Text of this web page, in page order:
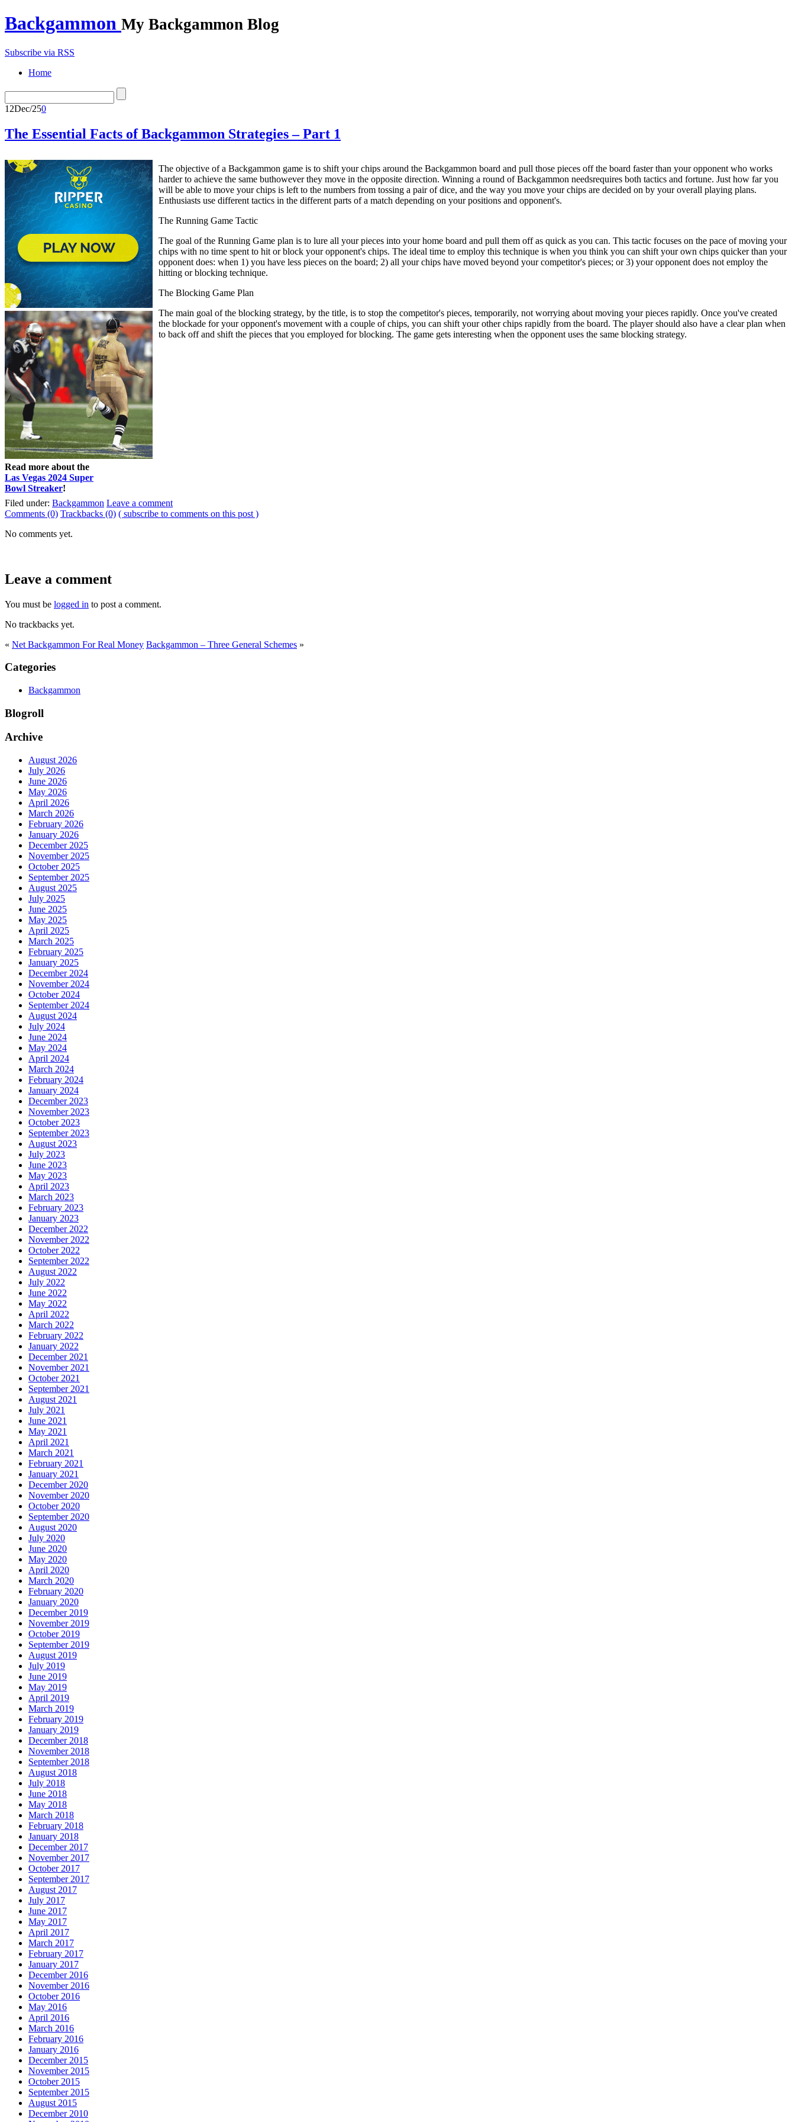
Backgammon My Backgammon Blog
Subscribe via RSS
Home
12Dec/250
The Essential Facts of Backgammon Strategies – Part 1
Read more about the
Las Vegas 2024 Super
Bowl Streaker!
The objective of a Backgammon game is to shift your chips around the Backgammon board and pull those pieces off the board faster than your opponent who works
harder to achieve the same buthowever they move in the opposite direction. Winning a round of Backgammon needsrequires both tactics and fortune. Just how far you
will be able to move your chips is left to the numbers from tossing a pair of dice, and the way you move your chips are decided on by your overall playing plans.
Enthusiasts use different tactics in the different parts of a match depending on your positions and opponent's.
The Running Game Tactic
The goal of the Running Game plan is to lure all your pieces into your home board and pull them off as quick as you can. This tactic focuses on the pace of moving your
chips with no time spent to hit or block your opponent's chips. The ideal time to employ this technique is when you think you can shift your own chips quicker than your
opponent does: when 1) you have less pieces on the board; 2) all your chips have moved beyond your competitor's pieces; or 3) your opponent does not employ the
hitting or blocking technique.
The Blocking Game Plan
The main goal of the blocking strategy, by the title, is to stop the competitor's pieces, temporarily, not worrying about moving your pieces rapidly. Once you've created
the blockade for your opponent's movement with a couple of chips, you can shift your other chips rapidly from the board. The player should also have a clear plan when
to back off and shift the pieces that you employed for blocking. The game gets interesting when the opponent uses the same blocking strategy.
Filed under: Backgammon Leave a comment
Comments (0) Trackbacks (0) ( subscribe to comments on this post )
No comments yet.
Leave a comment
You must be logged in to post a comment.
No trackbacks yet.
« Net Backgammon For Real Money Backgammon – Three General Schemes »
Categories
Backgammon
Blogroll
Archive
August 2026
July 2026
June 2026
May 2026
April 2026
March 2026
February 2026
January 2026
December 2025
November 2025
October 2025
September 2025
August 2025
July 2025
June 2025
May 2025
April 2025
March 2025
February 2025
January 2025
December 2024
November 2024
October 2024
September 2024
August 2024
July 2024
June 2024
May 2024
April 2024
March 2024
February 2024
January 2024
December 2023
November 2023
October 2023
September 2023
August 2023
July 2023
June 2023
May 2023
April 2023
March 2023
February 2023
January 2023
December 2022
November 2022
October 2022
September 2022
August 2022
July 2022
June 2022
May 2022
April 2022
March 2022
February 2022
January 2022
December 2021
November 2021
October 2021
September 2021
August 2021
July 2021
June 2021
May 2021
April 2021
March 2021
February 2021
January 2021
December 2020
November 2020
October 2020
September 2020
August 2020
July 2020
June 2020
May 2020
April 2020
March 2020
February 2020
January 2020
December 2019
November 2019
October 2019
September 2019
August 2019
July 2019
June 2019
May 2019
April 2019
March 2019
February 2019
January 2019
December 2018
November 2018
September 2018
August 2018
July 2018
June 2018
May 2018
March 2018
February 2018
January 2018
December 2017
November 2017
October 2017
September 2017
August 2017
July 2017
June 2017
May 2017
April 2017
March 2017
February 2017
January 2017
December 2016
November 2016
October 2016
May 2016
April 2016
March 2016
February 2016
January 2016
December 2015
November 2015
October 2015
September 2015
August 2015
December 2010